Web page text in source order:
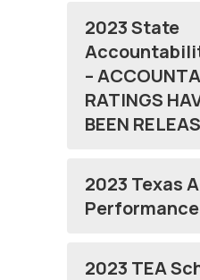
2023 State
–
RATINGS
BEEN
2023 Texas
2023 TEA